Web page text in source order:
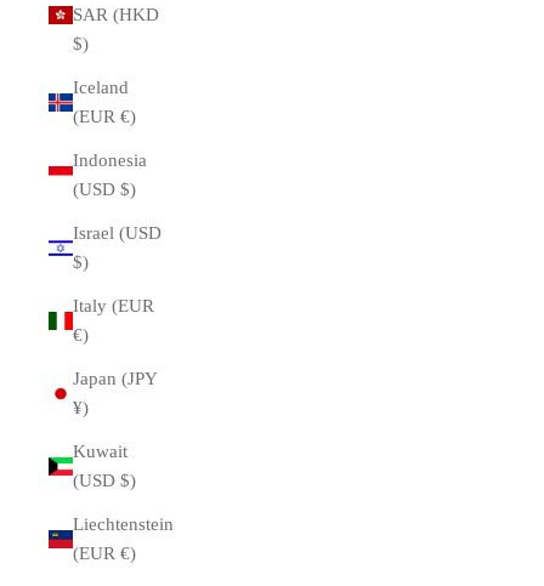
SAR (HKD
$)
Iceland
(EUR €)
Indonesia
(USD $)
Israel (USD
$)
Italy (EUR
€)
Japan (JPY
¥)
Kuwait
(USD $)
Liechtenstein
(EUR €)